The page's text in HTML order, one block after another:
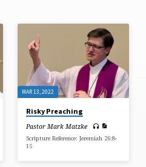
MAR 13, 2022
Risky Preaching
Pastor Mark Matzke
Scripture Reference: Jeremiah 26:8-
15